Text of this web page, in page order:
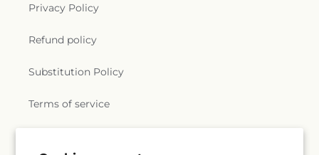
Outdoor Prayer Area
Congregational Church, UCC
Latter-day Saints
Union Chapel of Old Lyme
Willimantic Church
Privacy Policy
Refund policy
Substitution Policy
Terms of service